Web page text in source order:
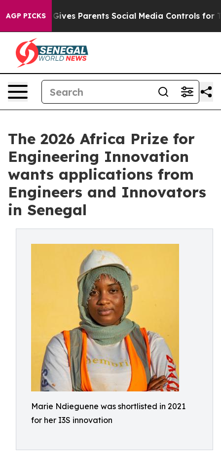
AGP PICKS
Brazil Gives Parents Social Media Controls for Their
The 2026 Africa Prize for
Engineering Innovation
wants applications from
Engineers and Innovators
in Senegal
Marie Ndieguene was shortlisted in 2021
for her I3S innovation